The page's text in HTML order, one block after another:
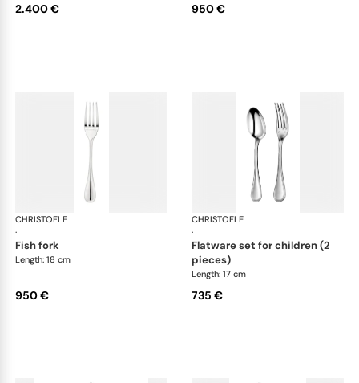
2.400 € 950 €
CHRISTOFLE
·
Albi cutlery, sterling silver
fish fork
Length: 18 cm
950 €
CHRISTOFLE
·
flatware set for children (2
pieces)
Length: 17 cm
735 €